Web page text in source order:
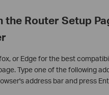
the Router Setup
or Edge for the best
Type one of the following
address bar and press